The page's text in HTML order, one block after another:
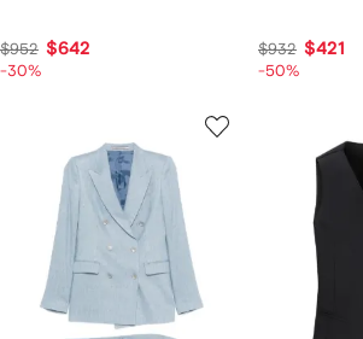
$952 $642
-30%
$932 $421
-50%